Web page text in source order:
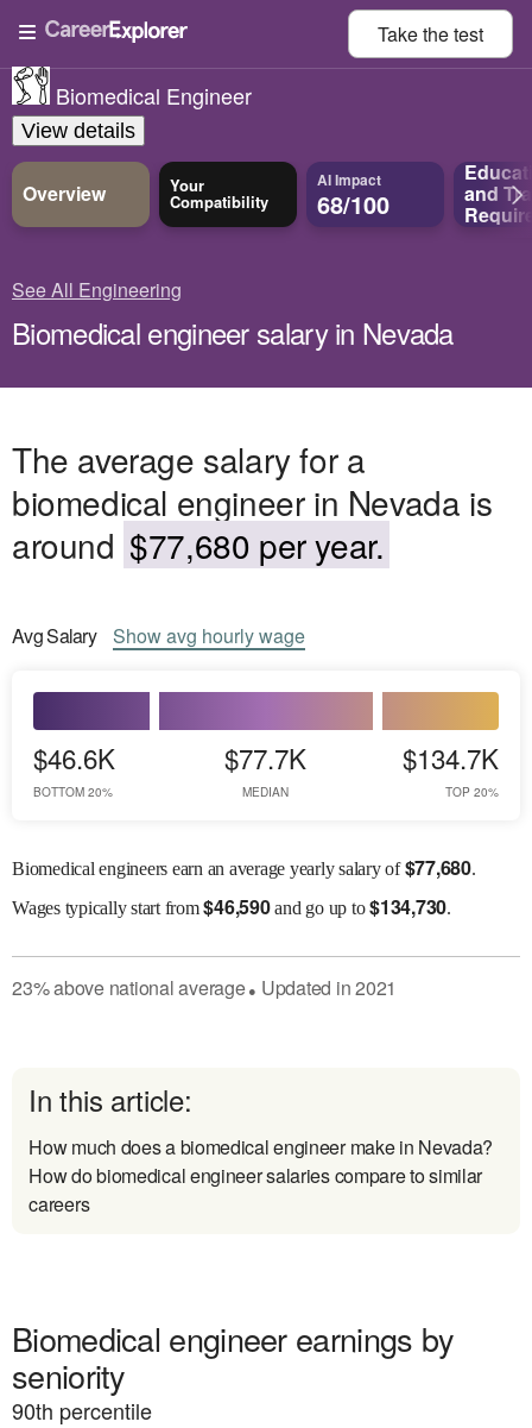
Take thetest
Biomedical Engineer
View details
Overview Your
Compatibility
AI Impact
68/100 and
See All Engineering
Biomedical engineer salary in Nevada
The average salary for a
biomedical engineer in Nevada is
around $77,680 per year.
AvgSalary Showavg hourly wage
$46.6K
BOTTOM 20%
$77.7K
MEDIAN
$134.7K
TOP 20%
Biomedical engineers earn an average yearly salary of$77,680.
Wagestypically start from$46,590and go up to$134,730.
23%abovenational average● Updated in2021
In this article:
How much does a biomedical engineer make in Nevada?
How do biomedical engineer salaries compare to similar
careers
Biomedical engineer earnings by
seniority
90th percentile